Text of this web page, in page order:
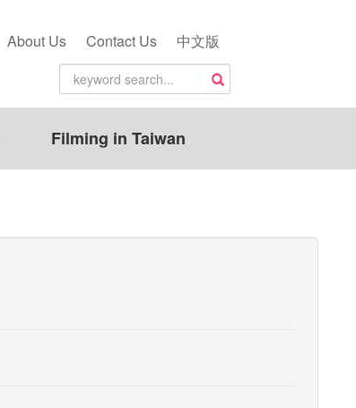
About Us Contact Us 中文版
Filming in Taiwan